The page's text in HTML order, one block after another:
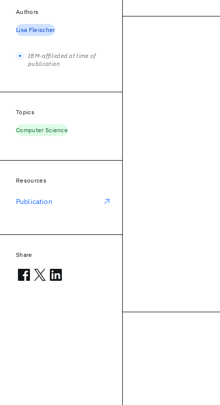
Authors
Lisa Fleischer
IBM-affiliated at time of
publication
Topics
Computer Science
Resources
Publication
Share